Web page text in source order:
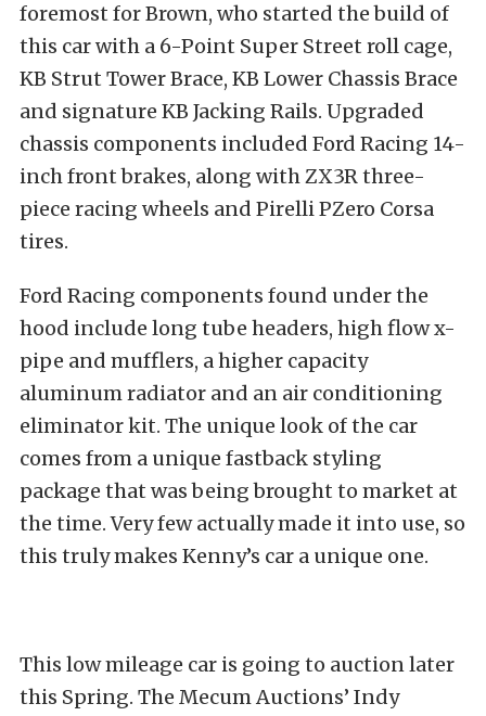
foremost for Brown, who started the build of
this car with a 6-Point Super Street roll cage,
KB Strut Tower Brace, KB Lower Chassis Brace
and signature KB Jacking Rails. Upgraded
chassis components included Ford Racing 14-
inch front brakes, along with ZX3R three-
piece racing wheels and Pirelli PZero Corsa
tires.
Ford Racing components found under the
hood include long tube headers, high flow x-
pipe and mufflers, a higher capacity
aluminum radiator and an air conditioning
eliminator kit. The unique look of the car
comes from a unique fastback styling
package that was being brought to market at
the time. Very few actually made it into use, so
this truly makes Kenny’s car a unique one.
This low mileage car is going to auction later
this Spring. The Mecum Auctions’ Indy